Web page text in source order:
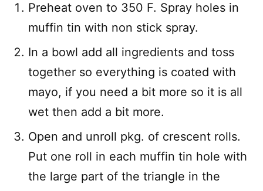
Preheat oven to 350 F. Spray holes in
muffin tin with non stick spray.
In a bowl add all ingredients and toss
together so everything is coated with
mayo, if you need a bit more so it is all
wet then add a bit more.
Open and unroll pkg. of crescent rolls.
Put one roll in each muffin tin hole with
the large part of the triangle in the